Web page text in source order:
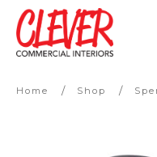
Home / Shop /